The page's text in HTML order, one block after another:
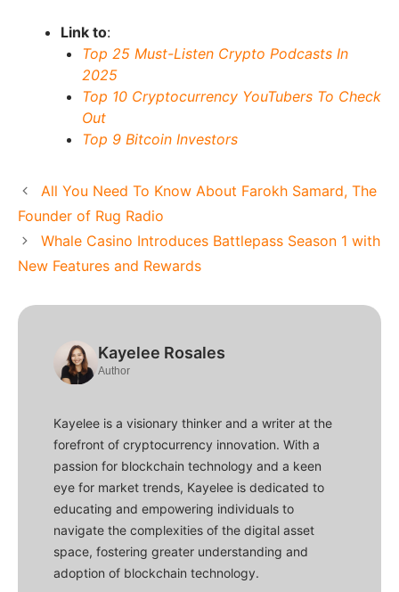
Link to:
Top 25 Must-Listen Crypto Podcasts In
2025
Top 10 Cryptocurrency YouTubers To Check
Out
Top 9 Bitcoin Investors
All You Need To Know About Farokh Samard, The
Founder of Rug Radio
Whale Casino Introduces Battlepass Season 1 with
New Features and Rewards
Kayelee Rosales
Author
Kayelee is a visionary thinker and a writer at the
forefront of cryptocurrency innovation. With a
passion for blockchain technology and a keen
eye for market trends, Kayelee is dedicated to
educating and empowering individuals to
navigate the complexities of the digital asset
space, fostering greater understanding and
adoption of blockchain technology.